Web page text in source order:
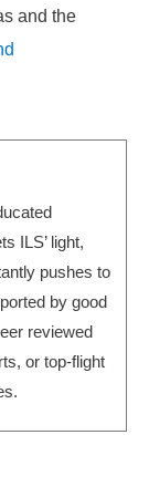
and the
ILS’ light,
pushes to
by good
reviewed
or top-flight